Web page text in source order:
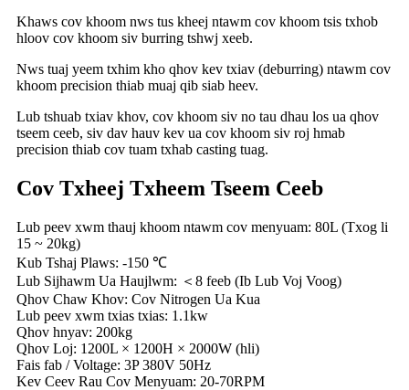
Khaws cov khoom nws tus kheej ntawm cov khoom tsis txhob
hloov cov khoom siv burring tshwj xeeb.
Nws tuaj yeem txhim kho qhov kev txiav (deburring) ntawm cov
khoom precision thiab muaj qib siab heev.
Lub tshuab txiav khov, cov khoom siv no tau dhau los ua qhov
tseem ceeb, siv dav hauv kev ua cov khoom siv roj hmab
precision thiab cov tuam txhab casting tuag.
Cov Txheej Txheem Tseem Ceeb
Lub peev xwm thauj khoom ntawm cov menyuam: 80L (Txog li
15 ~ 20kg)
Kub Tshaj Plaws: -150 ℃
Lub Sijhawm Ua Haujlwm: ＜8 feeb (Ib Lub Voj Voog)
Qhov Chaw Khov: Cov Nitrogen Ua Kua
Lub peev xwm txias txias: 1.1kw
Qhov hnyav: 200kg
Qhov Loj: 1200L × 1200H × 2000W (hli)
Fais fab / Voltage: 3P 380V 50Hz
Kev Ceev Rau Cov Menyuam: 20-70RPM